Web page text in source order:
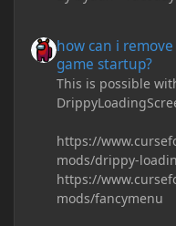
how can i
game startup?
This is possible
https://
mods/drippy-
https://
mods/fancymenu